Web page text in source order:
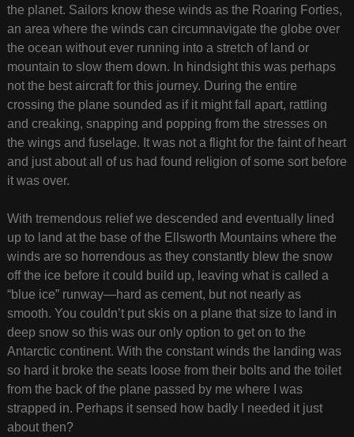
the planet. Sailors know these winds as the Roaring Forties,
an area where the winds can circumnavigate the globe over
the ocean without ever running into a stretch of land or
mountain to slow them down. In hindsight this was perhaps
not the best aircraft for this journey. During the entire
crossing the plane sounded as if it might fall apart, rattling
and creaking, snapping and popping from the stresses on
the wings and fuselage. It was not a flight for the faint of heart
and just about all of us had found religion of some sort before
it was over.
With tremendous relief we descended and eventually lined
up to land at the base of the Ellsworth Mountains where the
winds are so horrendous as they constantly blew the snow
off the ice before it could build up, leaving what is called a
“blue ice” runway—hard as cement, but not nearly as
smooth. You couldn’t put skis on a plane that size to land in
deep snow so this was our only option to get on to the
Antarctic continent. With the constant winds the landing was
so hard it broke the seats loose from their bolts and the toilet
from the back of the plane passed by me where I was
strapped in. Perhaps it sensed how badly I needed it just
about then?